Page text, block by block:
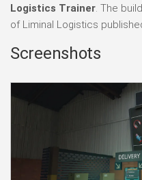
Logistics Trainer . The
of Liminal Logistics
Screenshots